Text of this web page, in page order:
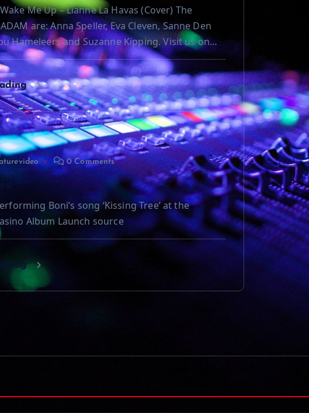
Me Up – Lianne La Havas (Cover) The
are: Anna Speller, Eva Cleven, Sanne Den
Hameleers and Suzanne Kipping. Visit us on…
0 Comments
Boni’s song ‘Kissing Tree’ at the
Album Launch source